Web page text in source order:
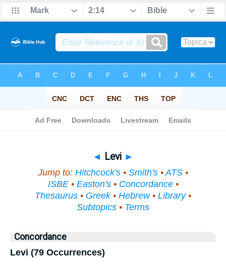
◄ Levi ►
Jump to: Hitchcock's • Smith's •ATS •
ISBE• Easton's• Concordance•
Thesaurus • Greek• Hebrew• Library•
Subtopics • Terms
Concordance
Levi (79 Occurrences)